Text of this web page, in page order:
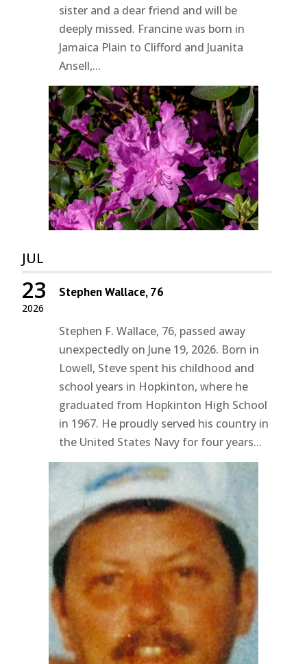
sister and a dear friend and will be
deeply missed. Francine was born in
Jamaica Plain to Clifford and Juanita
Ansell,...
JUL
2026
23 Stephen Wallace, 76
Stephen F. Wallace, 76, passed away
unexpectedly on June 19, 2026. Born in
Lowell, Steve spent his childhood and
school years in Hopkinton, where he
graduated from Hopkinton High School
in 1967. He proudly served his country in
the United States Navy for four years...